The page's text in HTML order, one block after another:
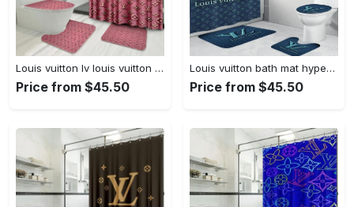
Louis vuitton lv louis vuitton bathroom set home decor bath mat luxury fashion brand hypebeast Bathroom Set
Price from $45.50
Louis vuitton bath mat hypebeast bathroom sets luxury fashion brand home decor Bathroom Set
Price from $45.50